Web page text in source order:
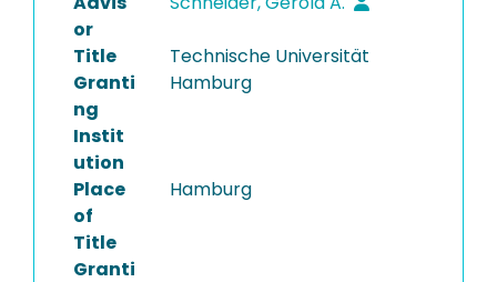
or
Title
Granti
ng
Instit
ution
Technische Universität
Hamburg
Place
of
Title
Granti
Hamburg